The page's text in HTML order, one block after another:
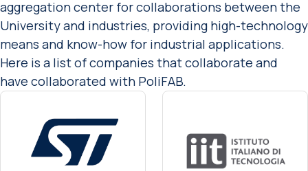
aggregation center for collaborations between the
University and industries, providing high-technology
means and know-how for industrial applications.
Here is a list of companies that collaborate and
have collaborated with PoliFAB.